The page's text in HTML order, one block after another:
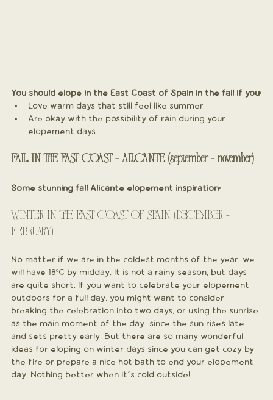
You should elope in the East Coast of Spain in the fall if you:
Love warm days that still feel like summer
Are okay with the possibility of rain during your
elopement days
FALL IN THE EAST COAST - ALICANTE (september - november)
Some stunning fall Alicante elopement inspiration:
WINTER IN THE EAST COAST OF SPAIN (DECEMBER -
FEBRUARY)
No matter if we are in the coldest months of the year, we
will have 18ºC by midday. It is not a rainy season, but days
are quite short. If you want to celebrate your elopement
outdoors for a full day, you might want to consider
breaking the celebration into two days, or using the sunrise
as the main moment of the day  since the sun rises late
and sets pretty early. But there are so many wonderful
ideas for eloping on winter days since you can get cozy by
the fire or prepare a nice hot bath to end your elopement
day. Nothing better when it´s cold outside!